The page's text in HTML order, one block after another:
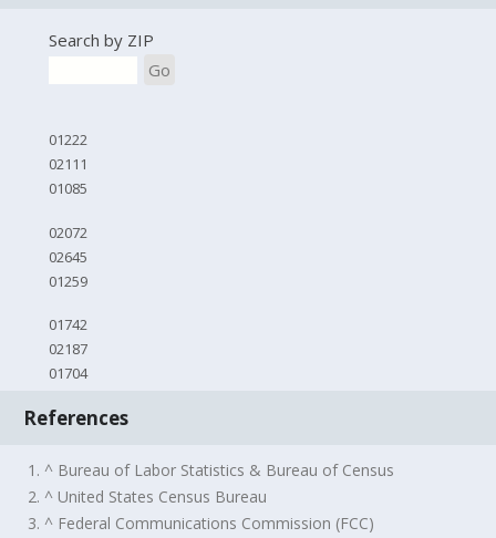
Search by ZIP
Go
01222
02111
01085
02072
02645
01259
01742
02187
01704
References
1. ^ Bureau of Labor Statistics & Bureau of Census
2. ^ United States Census Bureau
3. ^ Federal Communications Commission (FCC)